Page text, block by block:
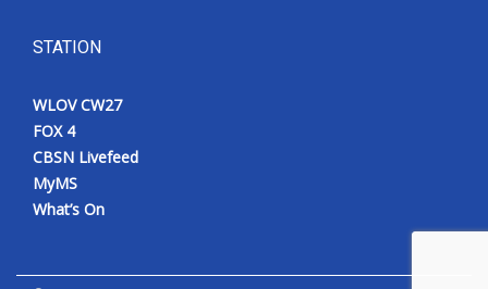
STATION
WLOV CW27
FOX 4
CBSN Livefeed
MyMS
What’s On